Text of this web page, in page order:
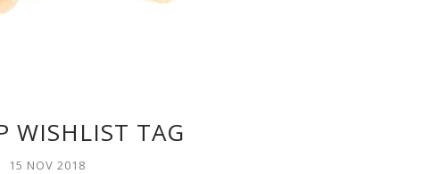
WISHLIST TAG
15 NOV 2018